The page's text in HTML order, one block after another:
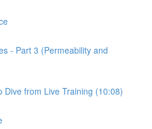
- Part 3 (Permeability and
Dive from Live Training (10:08)